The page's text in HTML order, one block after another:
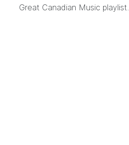
Great Canadian Music playlist.